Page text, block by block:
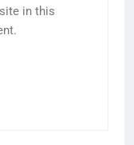
in this